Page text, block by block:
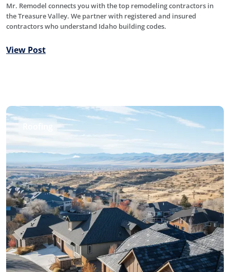
Mr. Remodel connects you with the top remodeling contractors in
the Treasure Valley. We partner with registered and insured
contractors who understand Idaho building codes.
View Post